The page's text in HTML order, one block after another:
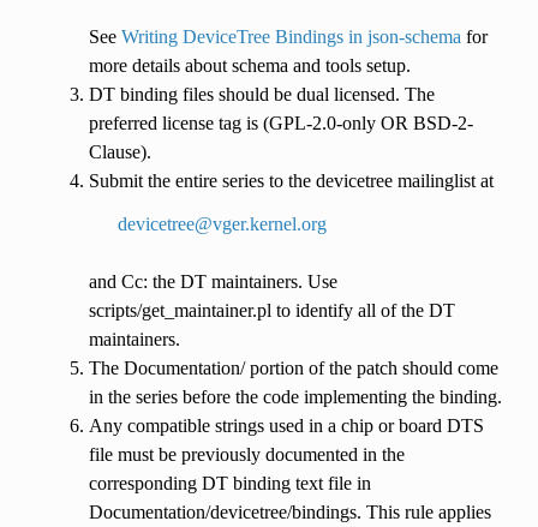
See Writing DeviceTree Bindings in json-schema for
more details about schema and tools setup.
DT binding files should be dual licensed. The
preferred license tag is (GPL-2.0-only OR BSD-2-
Clause).
Submit the entire series to the devicetree mailinglist at
devicetree@vger.kernel.org
and Cc: the DT maintainers. Use
scripts/get_maintainer.pl to identify all of the DT
maintainers.
The Documentation/ portion of the patch should come
in the series before the code implementing the binding.
Any compatible strings used in a chip or board DTS
file must be previously documented in the
corresponding DT binding text file in
Documentation/devicetree/bindings. This rule applies